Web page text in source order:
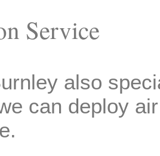
Service
also
can deploy